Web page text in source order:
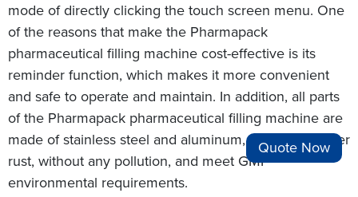
mode of directly clicking the touch screen menu. One
of the reasons that make the Pharmapack
pharmaceutical filling machine cost-effective is its
reminder function, which makes it more convenient
and safe to operate and maintain. In addition, all parts
of the Pharmapack pharmaceutical filling machine are
made of stainless steel and aluminum, which will never
rust, without any pollution, and meet GMP
environmental requirements.
Quote Now